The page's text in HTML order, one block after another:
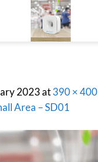
2023at390 × 400
Area – SD01